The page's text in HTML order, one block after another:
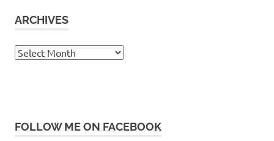
ARCHIVES
Archives
FOLLOW ME ON FACEBOOK